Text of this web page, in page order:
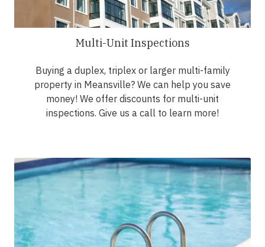
Multi-Unit Inspections
Buying a duplex, triplex or larger multi-family
property in Meansville? We can help you save
money! We offer discounts for multi-unit
inspections. Give us a call to learn more!